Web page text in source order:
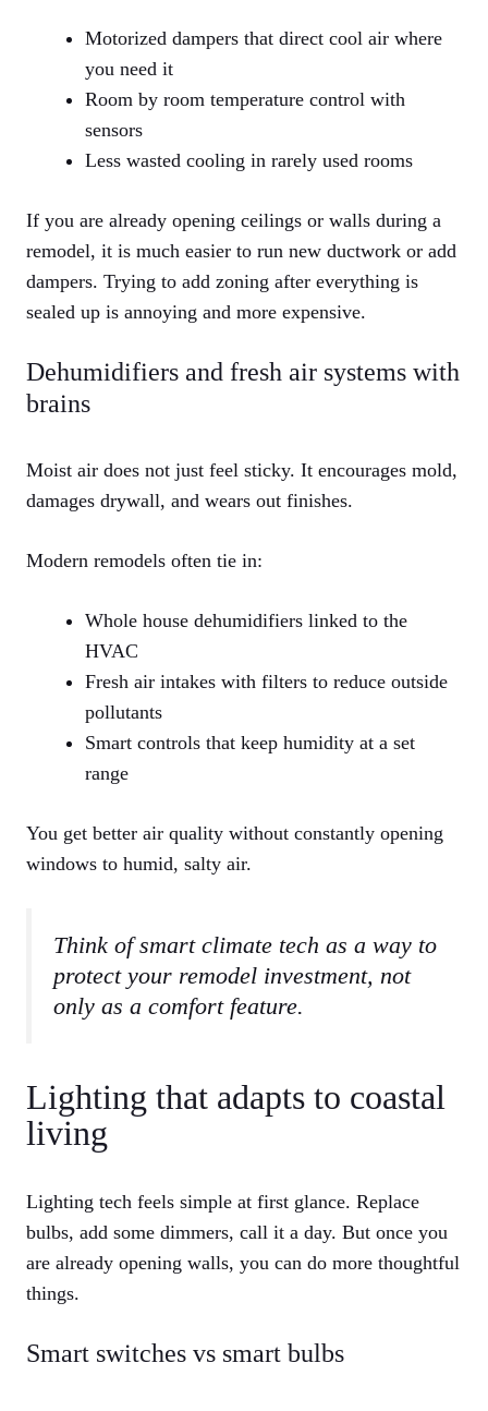
Motorized dampers that direct cool air where
you need it
Room by room temperature control with
sensors
Less wasted cooling in rarely used rooms
If you are already opening ceilings or walls during a
remodel, it is much easier to run new ductwork or add
dampers. Trying to add zoning after everything is
sealed up is annoying and more expensive.
Dehumidifiers and fresh air systems with
brains
Moist air does not just feel sticky. It encourages mold,
damages drywall, and wears out finishes.
Modern remodels often tie in:
Whole house dehumidifiers linked to the
HVAC
Fresh air intakes with filters to reduce outside
pollutants
Smart controls that keep humidity at a set
range
You get better air quality without constantly opening
windows to humid, salty air.
Think of smart climate tech as a way to
protect your remodel investment, not
only as a comfort feature.
Lighting that adapts to coastal
living
Lighting tech feels simple at first glance. Replace
bulbs, add some dimmers, call it a day. But once you
are already opening walls, you can do more thoughtful
things.
Smart switches vs smart bulbs